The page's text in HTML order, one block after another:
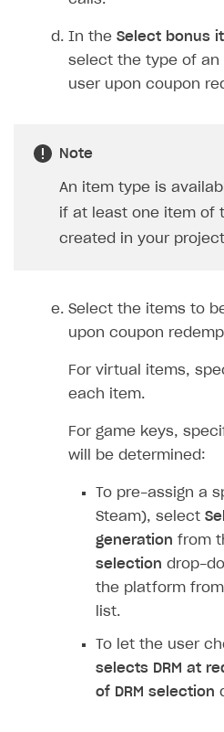
Creator storefront
How to customize affiliate &
campaigns
How to set up and customize
Best practices for creator
SMS to authenticate users
Payment UI themes
Receipts
Custom payment UI
Sign payment services
Integration flow
Create branded store
ROADMAP
Overview
References
Integration errors
Payment errors
Store errors
Supported currencies
Supported countries
Supported browsers
Sandbox and production
Test bank cards list
Payment with bank cards
Payment via Apple Pay in
Real payment testing
API reference for sandbox
Payment configuration
User authentication
Communication with Xsolla via
Integration guide
Integration with Slack
API AND WEBHOOKS
In the Select bonus
select the type of an
user upon coupon
Note
An item type is
if at least one item of
created in your
Select the items to
upon coupon
For virtual items,
each item.
For game keys,
will be determined:
To pre-assign a
Steam), select
generation from
selection drop-
the platform
list.
To let the user
selects DRM at
of DRM selection